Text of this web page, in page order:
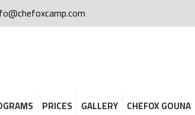
PRICES GALLERY CHEFOX GOUNA